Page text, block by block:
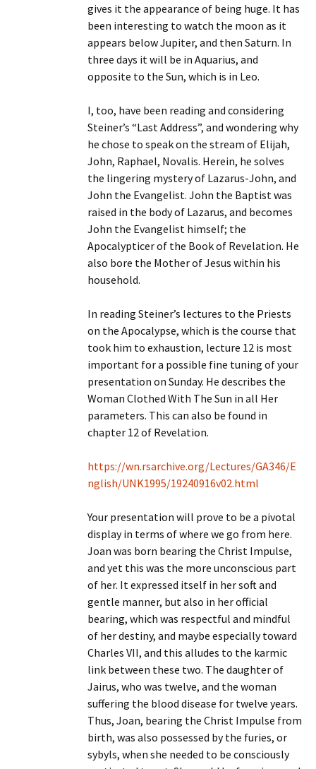
gives it the appearance of being huge. It has
been interesting to watch the moon as it
appears below Jupiter, and then Saturn. In
three days it will be in Aquarius, and
opposite to the Sun, which is in Leo.
I, too, have been reading and considering
Steiner’s “Last Address”, and wondering why
he chose to speak on the stream of Elijah,
John, Raphael, Novalis. Herein, he solves
the lingering mystery of Lazarus-John, and
John the Evangelist. John the Baptist was
raised in the body of Lazarus, and becomes
John the Evangelist himself; the
Apocalypticer of the Book of Revelation. He
also bore the Mother of Jesus within his
household.
In reading Steiner’s lectures to the Priests
on the Apocalypse, which is the course that
took him to exhaustion, lecture 12 is most
important for a possible fine tuning of your
presentation on Sunday. He describes the
Woman Clothed With The Sun in all Her
parameters. This can also be found in
chapter 12 of Revelation.
https://wn.rsarchive.org/Lectures/GA346/E
nglish/UNK1995/19240916v02.html
Your presentation will prove to be a pivotal
display in terms of where we go from here.
Joan was born bearing the Christ Impulse,
and yet this was the more unconscious part
of her. It expressed itself in her soft and
gentle manner, but also in her official
bearing, which was respectful and mindful
of her destiny, and maybe especially toward
Charles VII, and this alludes to the karmic
link between these two. The daughter of
Jairus, who was twelve, and the woman
suffering the blood disease for twelve years.
Thus, Joan, bearing the Christ Impulse from
birth, was also possessed by the furies, or
sybyls, when she needed to be consciously